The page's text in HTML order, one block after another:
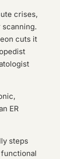
crises,
cuts it
ER
steps
functional